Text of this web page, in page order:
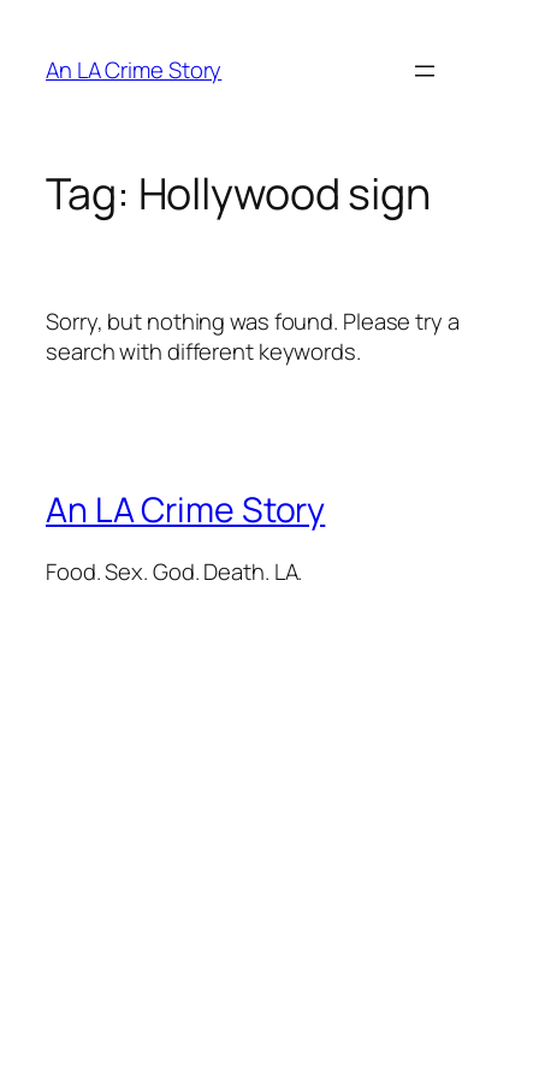
An LA Crime Story
Tag: Hollywood sign
Sorry, but nothing was found. Please try a
search with different keywords.
An LA Crime Story
Food. Sex. God. Death. LA.